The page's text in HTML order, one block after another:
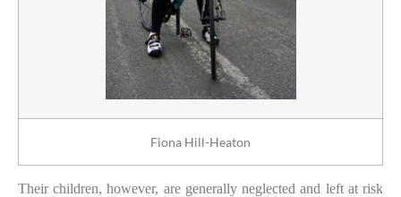
Fiona Hill-Heaton
Their children, however, are generally neglected and left at risk